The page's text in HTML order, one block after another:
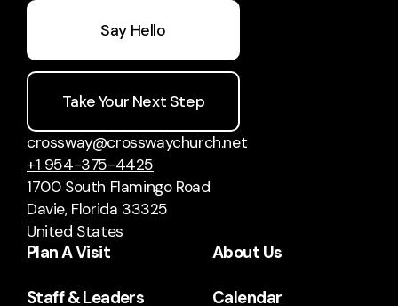
Say Hello
Take Your Next Step
crossway@crosswaychurch.net
+1 954-375-4425
1700 South Flamingo Road
Davie, Florida 33325
United States
Plan A Visit About Us
Staff & Leaders Calendar